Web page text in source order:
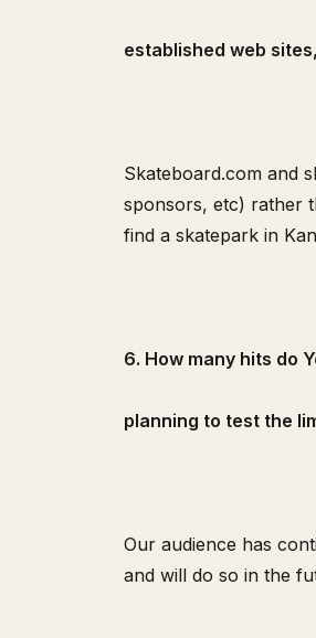
established web
Skateboard.com and
sponsors, etc) rather
find a skatepark in
6. How many hits do
planning to test the
Our audience has
and will do so in the